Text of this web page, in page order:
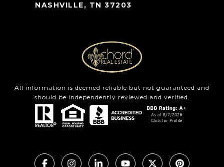
NASHVILLE, TN 37203
All information is deemed reliable but not guaranteed and
should be independently reviewed and verified.